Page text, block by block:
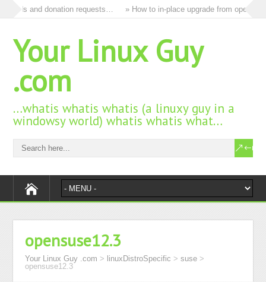
ads and donation requests… » How to in-place upgrade from
Your Linux Guy
.com
…whatis whatis whatis (a linuxy guy in a
windowsy world) whatis whatis what…
opensuse12.3
Your Linux Guy .com > linuxDistroSpecific >suse >
opensuse12.3